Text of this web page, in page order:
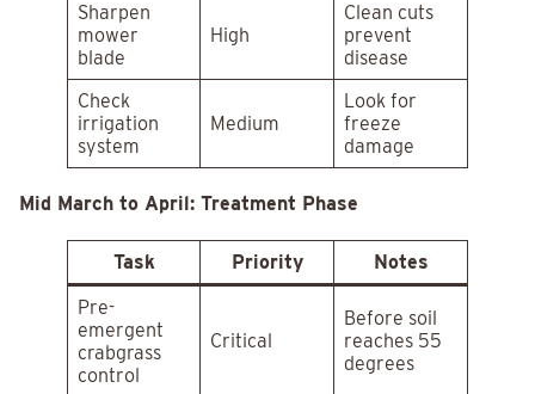
Sharpen
mower
blade
High
Clean cuts
prevent
disease
Check
irrigation
system
Medium
Look for
freeze
damage
Mid March to April: Treatment Phase
Task Priority
Notes
Pre-
emergent
crabgrass
control
Critical
Before soil
reaches 55
degrees